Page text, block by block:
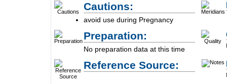
Cautions:
avoid use during Pregnancy
Preparation:
No preparation data at this time
Reference Source: